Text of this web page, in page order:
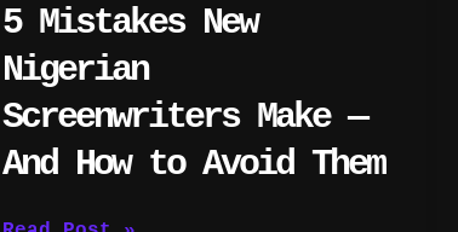
5 Mistakes New
Nigerian
Screenwriters Make —
And How to Avoid Them